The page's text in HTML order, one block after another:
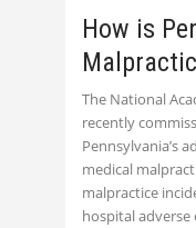
How is
The National
recently
Pennsylvania’s
medical
malpractice
hospital